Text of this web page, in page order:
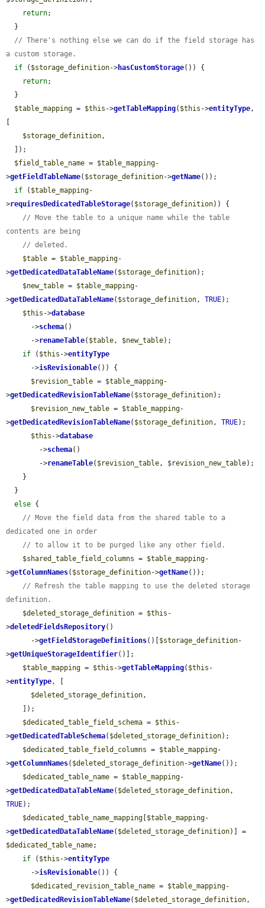
return;
// There's nothing else we can do if the field storage has
a custom storage.
if ( $storage_definition->hasCustomStorage()) {
return;
$table_mapping = $this ->getTableMapping( $this ->entityType,
$storage_definition,
$field_table_name = $table_mapping-
>getFieldTableName( $storage_definition->getName());
if ( $table_mapping-
>requiresDedicatedTableStorage( $storage_definition)) {
// Move the table to a unique name while the table
contents are being
// deleted.
$table = $table_mapping-
>getDedicatedDataTableName( $storage_definition);
$new_table = $table_mapping-
>getDedicatedDataTableName( $storage_definition, TRUE);
$this ->database
      ->
schema()
      ->
renameTable( $table, $new_table);
if ( $this ->entityType
      ->
isRevisionable()) {
$revision_table = $table_mapping-
>getDedicatedRevisionTableName( $storage_definition);
$revision_new_table = $table_mapping-
>getDedicatedRevisionTableName( $storage_definition, TRUE);
$this ->database
        ->
schema()
        ->
renameTable( $revision_table, $revision_new_table);
else {
// Move the field data from the shared table to a
dedicated one in order
// to allow it to be purged like any other field.
$shared_table_field_columns = $table_mapping-
>getColumnNames( $storage_definition->getName());
// Refresh the table mapping to use the deleted storage
definition.
$deleted_storage_definition = $this -
>deletedFieldsRepository()
      ->
getFieldStorageDefinitions()[ $storage_definition-
>getUniqueStorageIdentifier()];
$table_mapping = $this ->getTableMapping( $this -
>entityType, [
$deleted_storage_definition,
$dedicated_table_field_schema = $this -
>getDedicatedTableSchema( $deleted_storage_definition);
$dedicated_table_field_columns = $table_mapping-
>getColumnNames( $deleted_storage_definition->getName());
$dedicated_table_name = $table_mapping-
>getDedicatedDataTableName( $deleted_storage_definition
TRUE);
$dedicated_table_name_mapping $table_mapping-
>getDedicatedDataTableName( $deleted_storage_definition
$dedicated_table_name;
if ( $this ->entityType
      ->
isRevisionable()) {
$dedicated_revision_table_name = $table_mapping-
>getDedicatedRevisionTableName( $deleted_storage_definition